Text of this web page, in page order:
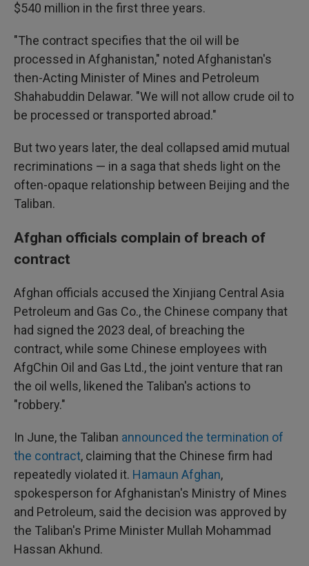
$540 million in the first three years.
"The contract specifies that the oil will be
processed in Afghanistan," noted Afghanistan's
then-Acting Minister of Mines and Petroleum
Shahabuddin Delawar. "We will not allow crude oil to
be processed or transported abroad."
But two years later, the deal collapsed amid mutual
recriminations — in a saga that sheds light on the
often-opaque relationship between Beijing and the
Taliban.
Afghan officials complain of breach of
contract
Afghan officials accused the Xinjiang Central Asia
Petroleum and Gas Co., the Chinese company that
had signed the 2023 deal, of breaching the
contract, while some Chinese employees with
AfgChin Oil and Gas Ltd., the joint venture that ran
the oil wells, likened the Taliban's actions to
"robbery."
In June, the Taliban announced the termination of
the contract, claiming that the Chinese firm had
repeatedly violated it. Hamaun Afghan,
spokesperson for Afghanistan's Ministry of Mines
and Petroleum, said the decision was approved by
the Taliban's Prime Minister Mullah Mohammad
Hassan Akhund.